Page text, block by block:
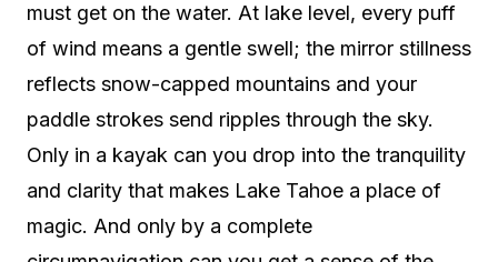
must get on the water. At lake level, every puff
of wind means a gentle swell; the mirror stillness
reflects snow-capped mountains and your
paddle strokes send ripples through the sky.
Only in a kayak can you drop into the tranquility
and clarity that makes Lake Tahoe a place of
magic. And only by a complete